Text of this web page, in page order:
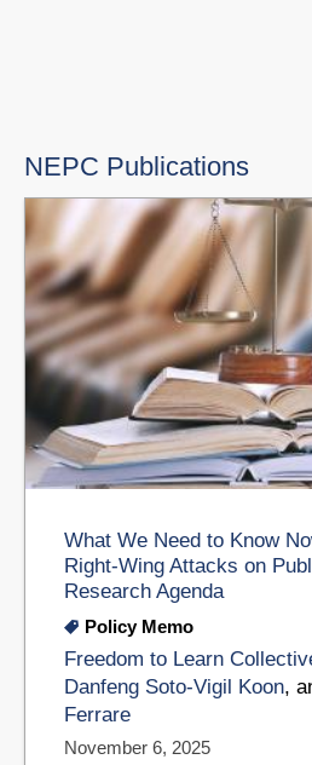
NEPC Publications
What We Need to Know
Right-Wing Attacks on
Research Agenda
Policy Memo
Freedom to Learn
Danfeng Soto-Vigil Koon,
Ferrare
November 6, 2025